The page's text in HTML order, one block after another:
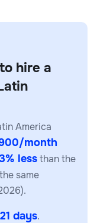
hire a
America
month
lessthan the
same
days.